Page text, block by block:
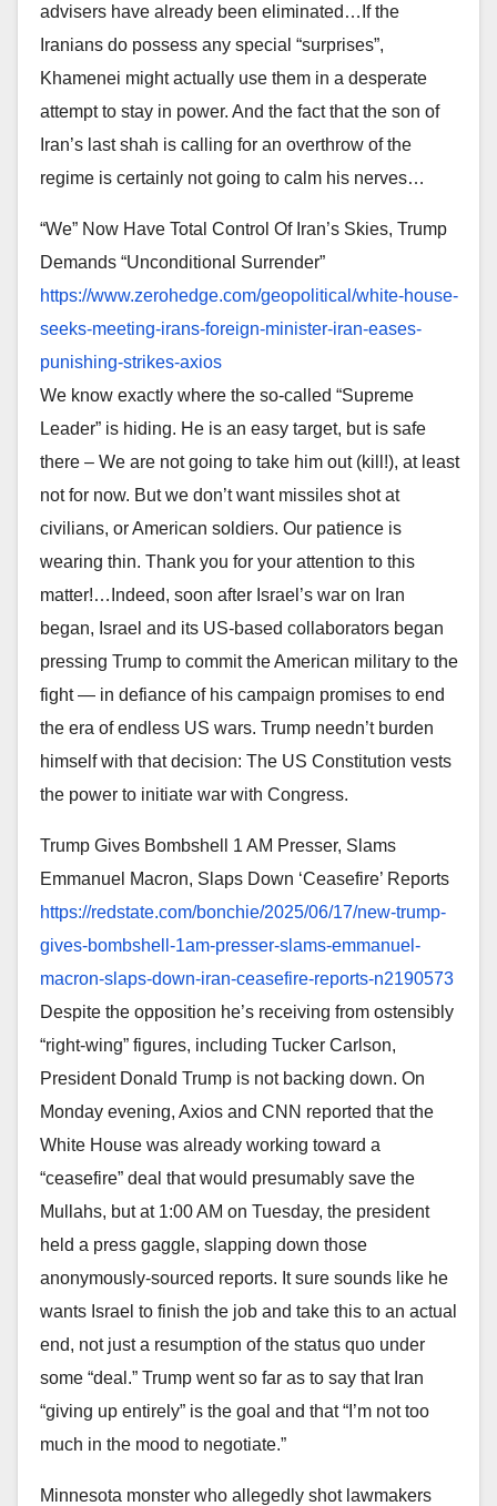
advisers have already been eliminated…If the
Iranians do possess any special “surprises”,
Khamenei might actually use them in a desperate
attempt to stay in power. And the fact that the son of
Iran’s last shah is calling for an overthrow of the
regime is certainly not going to calm his nerves…
“We” Now Have Total Control Of Iran’s Skies, Trump
Demands “Unconditional Surrender”
https://www.zerohedge.com/geopolitical/white-house-
seeks-meeting-irans-foreign-minister-iran-eases-
punishing-strikes-axios
We know exactly where the so-called “Supreme
Leader” is hiding. He is an easy target, but is safe
there – We are not going to take him out (kill!), at least
not for now. But we don’t want missiles shot at
civilians, or American soldiers. Our patience is
wearing thin. Thank you for your attention to this
matter!…Indeed, soon after Israel’s war on Iran
began, Israel and its US-based collaborators began
pressing Trump to commit the American military to the
fight — in defiance of his campaign promises to end
the era of endless US wars. Trump needn’t burden
himself with that decision: The US Constitution vests
the power to initiate war with Congress.
Trump Gives Bombshell 1 AM Presser, Slams
Emmanuel Macron, Slaps Down ‘Ceasefire’ Reports
https://redstate.com/bonchie/2025/06/17/new-trump-
gives-bombshell-1am-presser-slams-emmanuel-
macron-slaps-down-iran-ceasefire-reports-n2190573
Despite the opposition he’s receiving from ostensibly
“right-wing” figures, including Tucker Carlson,
President Donald Trump is not backing down. On
Monday evening, Axios and CNN reported that the
White House was already working toward a
“ceasefire” deal that would presumably save the
Mullahs, but at 1:00 AM on Tuesday, the president
held a press gaggle, slapping down those
anonymously-sourced reports. It sure sounds like he
wants Israel to finish the job and take this to an actual
end, not just a resumption of the status quo under
some “deal.” Trump went so far as to say that Iran
“giving up entirely” is the goal and that “I’m not too
much in the mood to negotiate.”
Minnesota monster who allegedly shot lawmakers